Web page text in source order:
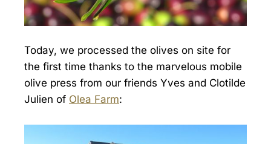
Today, we processed the olives on site for
the first time thanks to the marvelous mobile
olive press from our friends Yves and Clotilde
Julien of Olea Farm: